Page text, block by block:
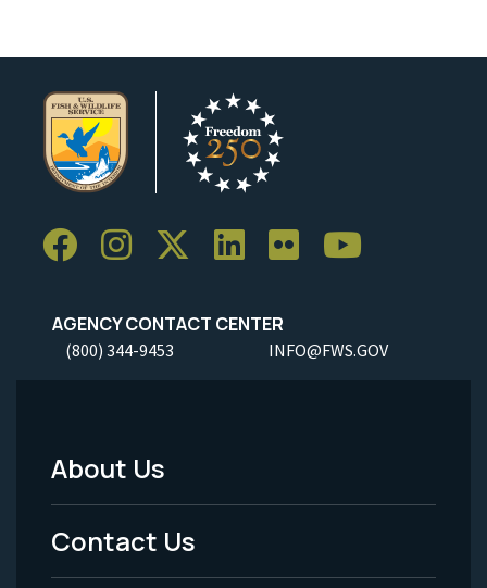
AGENCY CONTACT CENTER
(800) 344-9453 INFO@FWS.GOV
Footer
Menu
-
About Us
Contact Us